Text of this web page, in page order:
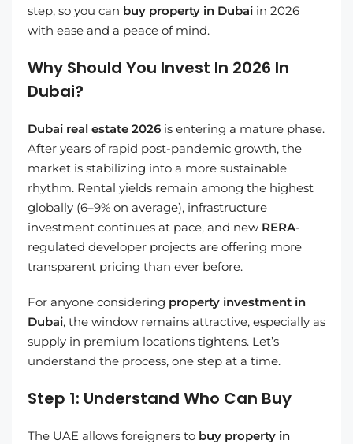
step, so you can buy property in Dubai in 2026
with ease and a peace of mind.
Why Should You Invest In 2026 In
Dubai?
Dubai real estate 2026 is entering a mature phase.
After years of rapid post-pandemic growth, the
market is stabilizing into a more sustainable
rhythm. Rental yields remain among the highest
globally (6–9% on average), infrastructure
investment continues at pace, and new RERA-
regulated developer projects are offering more
transparent pricing than ever before.
For anyone considering property investment in
Dubai, the window remains attractive, especially as
supply in premium locations tightens. Let’s
understand the process, one step at a time.
Step 1: Understand Who Can Buy
The UAE allows foreigners to buy property in